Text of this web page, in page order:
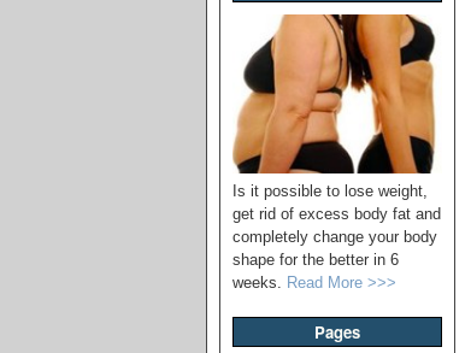
Is it possible to lose weight,
get rid of excess body fat and
completely change your body
shape for the better in 6
weeks. Read More >>>
Pages